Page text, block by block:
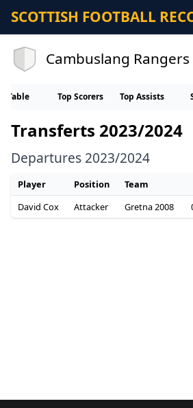
SCOTTISH FOOTBALL
Cambuslang
Table Top Scorers Top Assists
Transferts 2023/2024
Departures 2023/2024
Player Position Team
David Cox
Attacker Gretna 2008